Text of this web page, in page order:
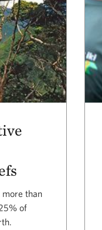
than
of